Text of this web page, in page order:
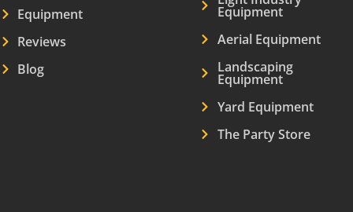
Equipment
Reviews
Blog
Equipment
Aerial Equipment
Landscaping
Equipment
Yard Equipment
The Party Store